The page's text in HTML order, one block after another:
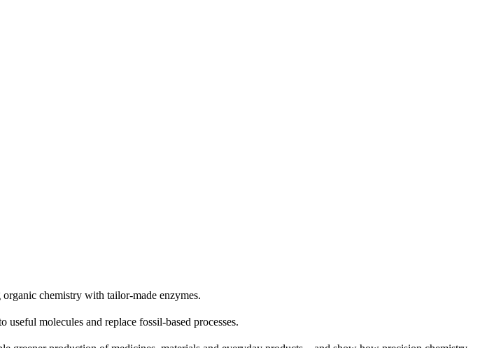
chemistry with tailor-made enzymes.
molecules and replace fossil-based processes.